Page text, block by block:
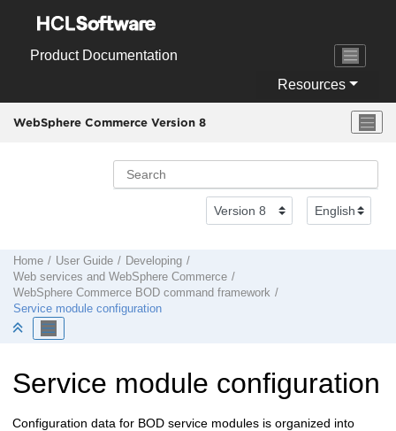
Product Documentation
Resources
WebSphere Commerce Version 8
Home User Guide
Developing
Web services and WebSphere Commerce
WebSphere Commerce BOD command framework
Service module configuration
Service module configuration
Configuration data for BOD service modules is organized into